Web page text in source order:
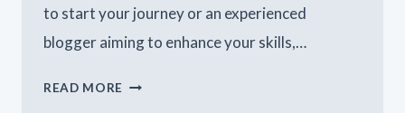
to start your journey or an experienced
blogger aiming to enhance your skills,…
READ MORE THE